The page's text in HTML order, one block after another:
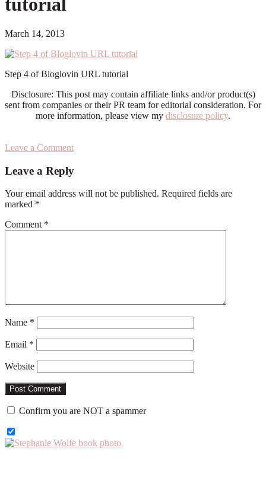
tutorial
March 14, 2013
Step 4 of Bloglovin URL tutorial
Disclosure: This post may contain affiliate links and/or product(s)
sent from companies or their PR team for editorial consideration. For
more information, please view my disclosure policy.
Leave a Comment
Interactions
Leave a Reply
Your email address will not be published. Required fields are
marked *
Comment *
Name *
Email *
Website
Confirm you are NOT a spammer
Primary